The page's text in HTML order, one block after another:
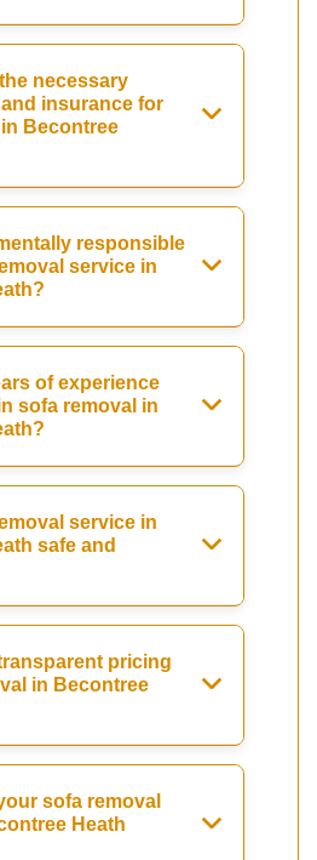
necessary
insurance for
Becontree
responsible
service in
of experience
sofa removal in
service in
safe and
pricing
in Becontree
sofa removal
Heath